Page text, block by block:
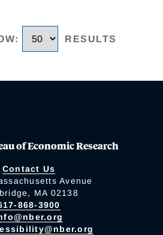
: RESULTS
of Economic Research
Contact Us
Avenue
MA 02138
868-3900